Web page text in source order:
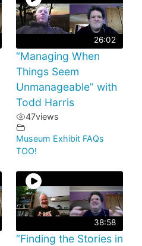
26:02
“Managing When
Things Seem
Unmanageable” with
Todd Harris
47views
Museum Exhibit FAQs
TOO!
38:58
“Finding the Stories in